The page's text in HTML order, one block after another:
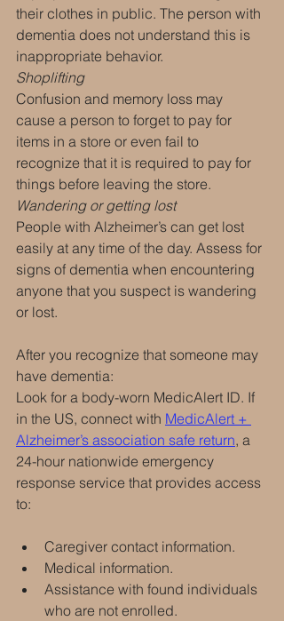
their clothes in public. The person with
dementia does not understand this is
inappropriate behavior.
Shoplifting
Confusion and memory loss may
cause a person to forget to pay for
items in a store or even fail to
recognize that it is required to pay for
things before leaving the store.
Wandering or getting lost
People with Alzheimer’s can get lost
easily at any time of the day. Assess for
signs of dementia when encountering
anyone that you suspect is wandering
or lost.
After you recognize that someone may
have dementia:
Look for a body-worn MedicAlert ID. If
in the US, connect with MedicAlert +
Alzheimer’s association safe return, a
24-hour nationwide emergency
response service that provides access
to:
Caregiver contact information.
Medical information.
Assistance with found individuals
who are not enrolled.